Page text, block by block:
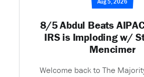
8/5 Abdul Beats
IRS is Imploding w/
Mencimer
Welcome back to The